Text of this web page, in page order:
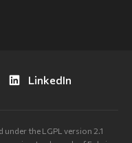
LinkedIn
the LGPL version 2.1